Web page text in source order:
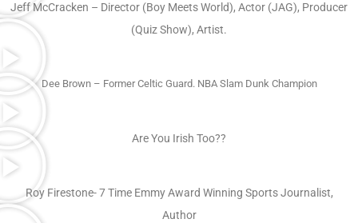
Jeff McCracken – Director (Boy Meets World), Actor (JAG), Producer
(Quiz Show), Artist.
Dee Brown – Former Celtic Guard. NBA Slam Dunk Champion
Are You Irish Too??
Roy Firestone- 7 Time Emmy Award Winning Sports Journalist,
Author